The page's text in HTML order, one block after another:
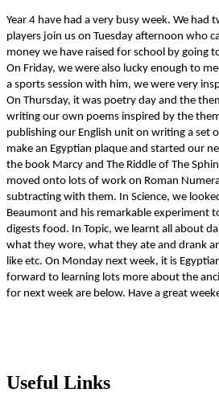
Year 4 have had a very busy week. We had
players join us on Tuesday afternoon who
money we have raised for school by going
On Friday, we were also lucky enough to
a sports session with him, we were very
On Thursday, it was poetry day and the
writing our own poems inspired by the
publishing our English unit on writing a set
make an Egyptian plaque and started our
the book Marcy and The Riddle of The
moved onto lots of work on Roman
subtracting with them. In Science, we
Beaumont and his remarkable experiment
digests food. In Topic, we learnt all about
what they wore, what they ate and drank
like etc. On Monday next week, it is
forward to learning lots more about the
for next week are below. Have a great
Useful Links